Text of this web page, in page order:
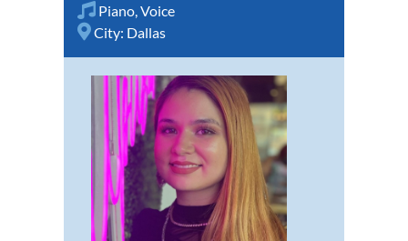
Piano,Voice
City: Dallas